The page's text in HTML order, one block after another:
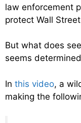
law enforcement
protect Wall
But what does
seems
In this video, a
making the